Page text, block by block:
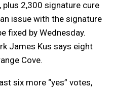
2,300 signature cure
issue with the signature
fixed by Wednesday.
James Kus says eight
Cove.
six more “yes” votes,